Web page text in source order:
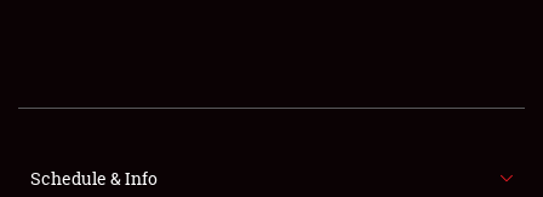
SHOWFIELD
Schedule & Info